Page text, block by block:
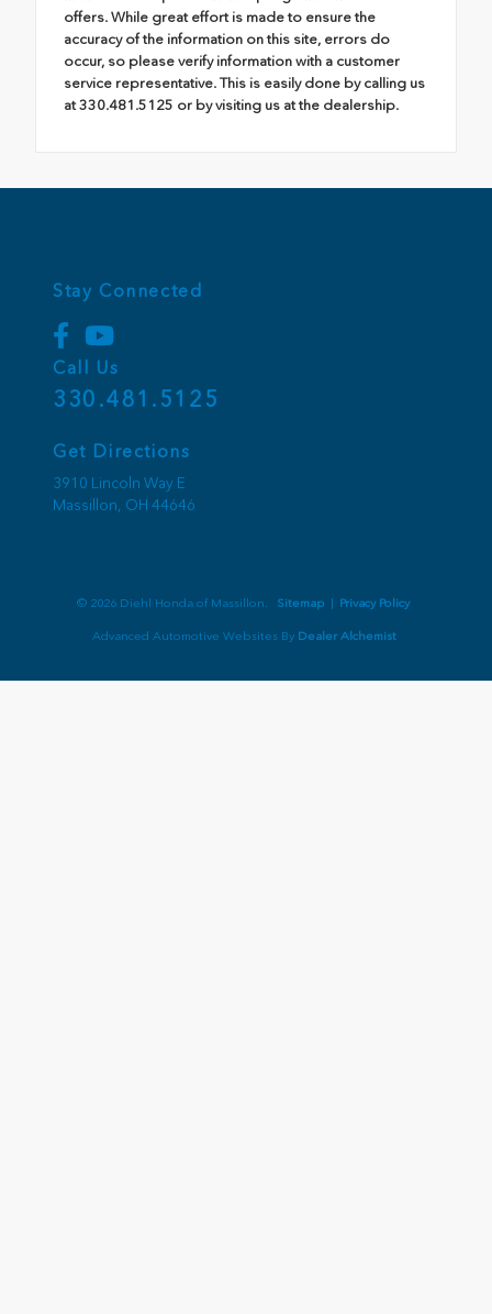
offers. While great effort is made to ensure the
accuracy of the information on this site, errors do
occur, so please verify information with a customer
service representative. This is easily done by calling us
at 330.481.5125 or by visiting us at the dealership.
Stay Connected
Call Us
330.481.5125
Get Directions
3910 Lincoln Way E
Massillon, OH 44646
© 2026 Diehl Honda of Massillon. Sitemap | Privacy Policy
Advanced Automotive Websites By Dealer Alchemist